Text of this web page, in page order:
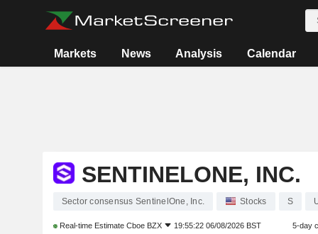
Markets News Analysis Calendar
SENTINELONE, INC.
Sector consensus SentinelOne, Inc. Stocks S
Real-time Estimate Cboe BZX 19:55:22 06/08/2026 BST 5-day